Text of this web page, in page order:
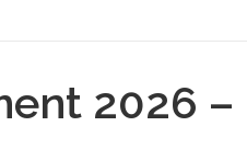
2026 –